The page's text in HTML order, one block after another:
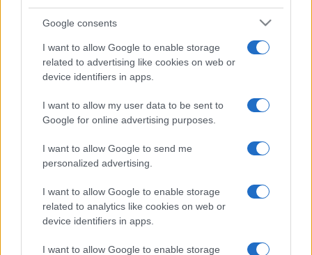
Google consents
I want to allow Google to enable storage
related to advertising like cookies on web or
device identifiers in apps.
I want to allow my user data to be sent to
Google for online advertising purposes.
I want to allow Google to send me
personalized advertising.
I want to allow Google to enable storage
related to analytics like cookies on web or
device identifiers in apps.
I want to allow Google to enable storage